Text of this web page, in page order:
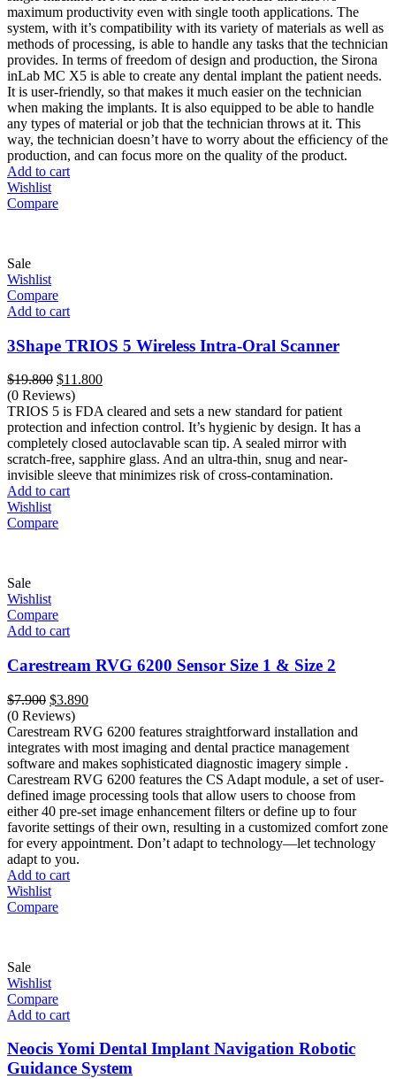
maximum productivity even with single tooth applications. The
system, with it’s compatibility with its variety of materials as well as
methods of processing, is able to handle any tasks that the technician
provides. In terms of freedom of design and production, the Sirona
inLab MC X5 is able to create any dental implant the patient needs.
It is user-friendly, so that makes it much easier on the technician
when making the implants. It is also equipped to be able to handle
any types of material or job that the technician throws at it. This
way, the technician doesn’t have to worry about the efﬁciency of the
production, and can focus more on the quality of the product.
Add to cart
Wishlist
Compare
Sale
Wishlist
Compare
Add to cart
3Shape TRIOS 5 Wireless Intra-Oral Scanner
$19.800 Original
price
was:
$19.800.
$11.800Current
is:
$11.800.
(0 Reviews)
TRIOS 5 is FDA cleared and sets a new standard for patient
protection and infection control. It’s hygienic by design. It has a
completely closed autoclavable scan tip. A sealed mirror with
scratch-free, sapphire glass. And an ultra-thin, snug and near-
invisible sleeve that minimizes risk of cross-contamination.
Add to cart
Wishlist
Compare
Sale
Wishlist
Compare
Add to cart
Carestream RVG 6200 Sensor Size 1 & Size 2
$7.900 Original
price
was:
$7.900.
$3.890Current
is:
$3.890.
(0 Reviews)
Carestream RVG 6200 features straightforward installation and
integrates with most imaging and dental practice management
software and makes sophisticated diagnostic imagery simple .
Carestream RVG 6200 features the CS Adapt module, a set of user-
defined image processing tools that allow users to choose from
either 40 pre-set image enhancement filters or define up to four
favorite settings of their own, resulting in a customized comfort zone
for every appointment. Don’t adapt to technology—let technology
adapt to you.
Add to cart
Wishlist
Compare
Sale
Wishlist
Compare
Add to cart
Neocis Yomi Dental Implant Navigation Robotic
Guidance System